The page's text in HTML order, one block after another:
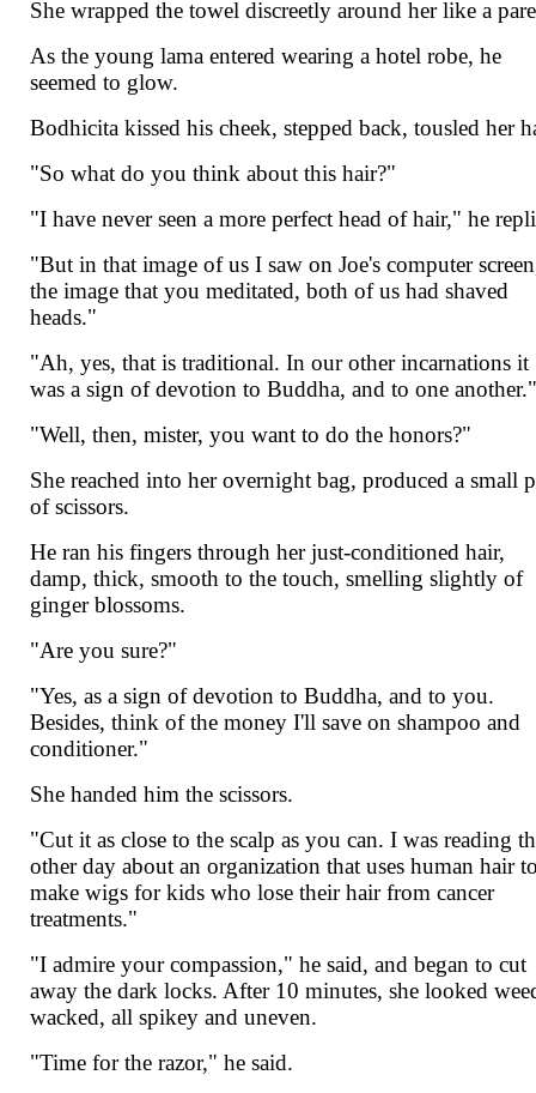
She wrapped the towel discreetly around her like a
As the young lama entered wearing a hotel robe, he
seemed to glow.
Bodhicita kissed his cheek, stepped back, tousled her
"So what do you think about this hair?"
"I have never seen a more perfect head of hair," he
"But in that image of us I saw on Joe's computer
the image that you meditated, both of us had shaved
heads."
"Ah, yes, that is traditional. In our other incarnations it
was a sign of devotion to Buddha, and to one
"Well, then, mister, you want to do the honors?"
She reached into her overnight bag, produced a small
of scissors.
He ran his fingers through her just-conditioned hair,
damp, thick, smooth to the touch, smelling slightly of
ginger blossoms.
"Are you sure?"
"Yes, as a sign of devotion to Buddha, and to you.
Besides, think of the money I'll save on shampoo and
conditioner."
She handed him the scissors.
"Cut it as close to the scalp as you can. I was reading
other day about an organization that uses human hair
make wigs for kids who lose their hair from cancer
treatments."
"I admire your compassion," he said, and began to cut
away the dark locks. After 10 minutes, she looked
wacked, all spikey and uneven.
"Time for the razor," he said.